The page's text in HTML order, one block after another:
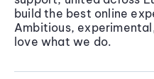
build the best online
Ambitious,
love what we do.